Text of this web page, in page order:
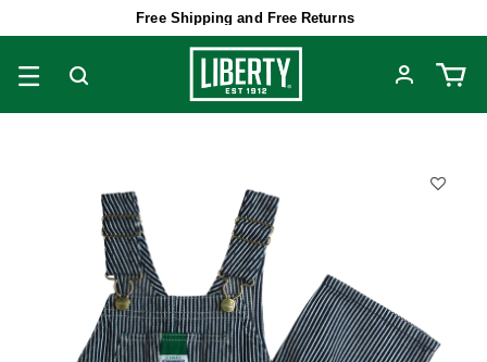
Free Shipping and Free Returns